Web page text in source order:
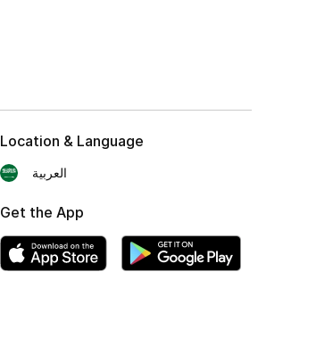
Location & Language
العربية
Get the App